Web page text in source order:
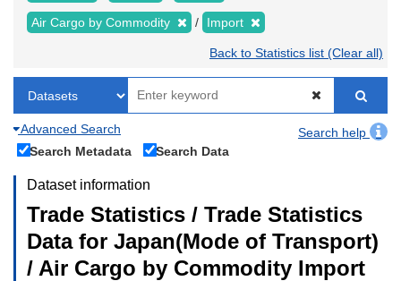
Air Cargo by Commodity Import
Back to Statistics list (Clear all)
Advanced Search
Search help
Search Metadata
Search Data
Dataset information
Trade Statistics / Trade Statistics
Data for Japan(Mode of Transport)
/ Air Cargo by Commodity Import